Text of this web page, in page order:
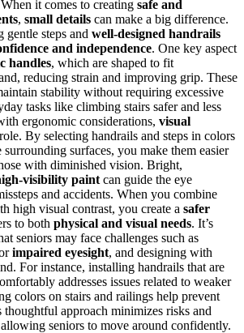
it comes to creating safe and
, small details can make a big difference.
gentle steps and well-designed handrails
and independence. One key aspect
handles, which are shaped to fit
reducing strain and improving grip. These
stability without requiring excessive
tasks like climbing stairs safer and less
ergonomic considerations, visual
By selecting handrails and steps in colors
surfaces, you make them easier
with diminished vision. Bright,
visibility paint can guide the eye
and accidents. When you combine
high visual contrast, you create a safer
to both physical and visual needs. It’s
seniors may face challenges such as
impaired eyesight, and designing with
For instance, installing handrails that are
addresses issues related to weaker
colors on stairs and railings help prevent
approach minimizes risks and
seniors to move around confidently.